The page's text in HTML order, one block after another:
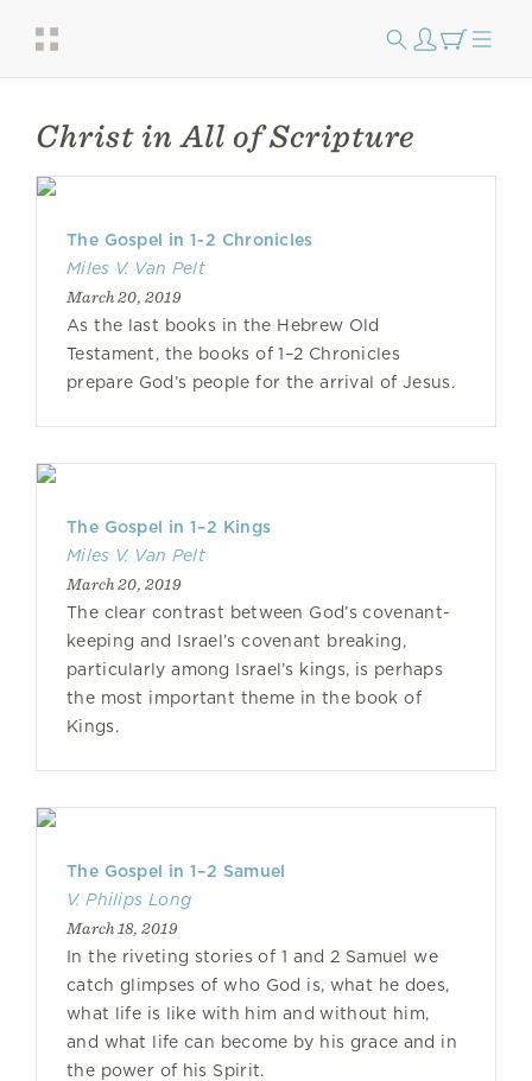
Christ in All of Scripture
The Gospel in 1-2 Chronicles
Miles V. Van Pelt
March 20, 2019
As the last books in the Hebrew Old
Testament, the books of 1–2 Chron­icles
prepare God’s people for the arrival of Jesus.
The Gospel in 1–2 Kings
Miles V. Van Pelt
March 20, 2019
The clear contrast between God’s covenant-
keeping and Israel’s covenant breaking,
particularly among Israel’s kings, is perhaps
the most important theme in the book of
Kings.
The Gospel in 1–2 Samuel
V. Philips Long
March 18, 2019
In the riveting stories of 1 and 2 Samuel we
catch glimpses of who God is, what he does,
what life is like with him and without him,
and what life can become by his grace and in
the power of his Spirit.